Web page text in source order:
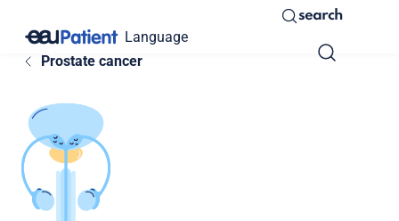
Language
search
Prostate cancer